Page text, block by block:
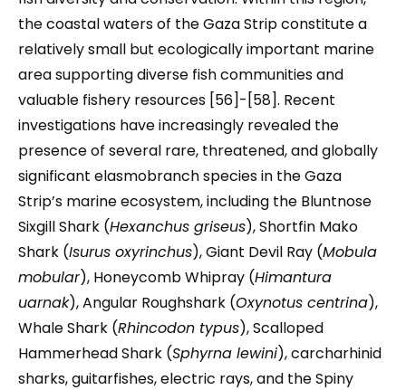
the coastal waters of the Gaza Strip constitute a
relatively small but ecologically important marine
area supporting diverse fish communities and
valuable fishery resources [56]-[58]. Recent
investigations have increasingly revealed the
presence of several rare, threatened, and globally
significant elasmobranch species in the Gaza
Strip’s marine ecosystem, including the Bluntnose
Sixgill Shark (Hexanchus griseus), Shortfin Mako
Shark (Isurus oxyrinchus), Giant Devil Ray (Mobula
mobular), Honeycomb Whipray (Himantura
uarnak), Angular Roughshark (Oxynotus centrina),
Whale Shark (Rhincodon typus), Scalloped
Hammerhead Shark (Sphyrna lewini), carcharhinid
sharks, guitarfishes, electric rays, and the Spiny